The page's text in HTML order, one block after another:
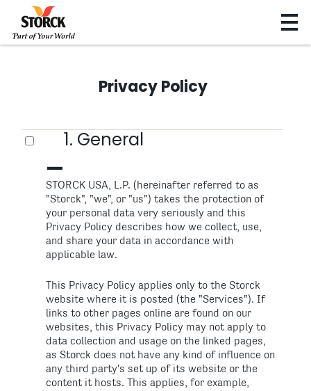
Privacy Policy
1. General
STORCK USA, L.P. (hereinafter referred to as
"Storck", "we", or "us") takes the protection of
your personal data very seriously and this
Privacy Policy describes how we collect, use,
and share your data in accordance with
applicable law.
This Privacy Policy applies only to the Storck
website where it is posted (the "Services"). If
links to other pages online are found on our
websites, this Privacy Policy may not apply to
data collection and usage on the linked pages,
as Storck does not have any kind of influence on
any third party's set up of its website or the
content it hosts. This applies, for example,